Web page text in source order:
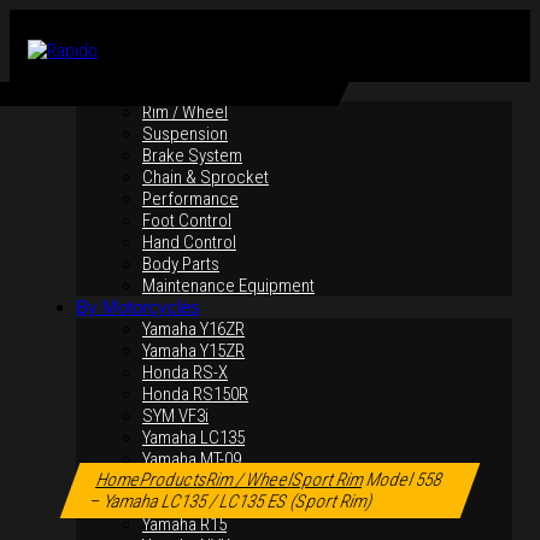
Rim / Wheel
Suspension
Brake System
Chain & Sprocket
Performance
Foot Control
Hand Control
Body Parts
Maintenance Equipment
By Motorcycles
Yamaha Y16ZR
Yamaha Y15ZR
Honda RS-X
Honda RS150R
SYM VF3i
Yamaha LC135
Yamaha MT-09
Yamaha R25
Yamaha XMAX
Yamaha R15
Click to enlarge
HomeProductsRim / WheelSport RimModel 558
– Yamaha LC135 / LC135 ES (Sport Rim)